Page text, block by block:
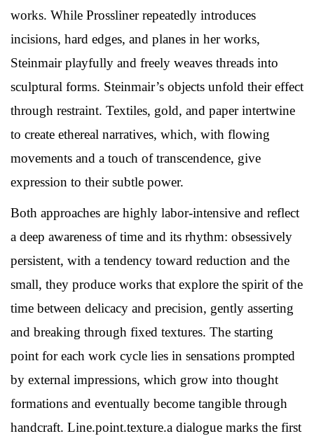
works. While Prossliner repeatedly introduces
incisions, hard edges, and planes in her works,
Steinmair playfully and freely weaves threads into
sculptural forms. Steinmair’s objects unfold their effect
through restraint. Textiles, gold, and paper intertwine
to create ethereal narratives, which, with flowing
movements and a touch of transcendence, give
expression to their subtle power.
Both approaches are highly labor-intensive and reflect
a deep awareness of time and its rhythm: obsessively
persistent, with a tendency toward reduction and the
small, they produce works that explore the spirit of the
time between delicacy and precision, gently asserting
and breaking through fixed textures. The starting
point for each work cycle lies in sensations prompted
by external impressions, which grow into thought
formations and eventually become tangible through
handcraft. Line.point.texture.a dialogue marks the first